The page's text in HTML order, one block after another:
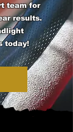
team for
results.
today!